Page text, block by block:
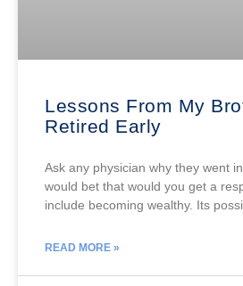
Lessons From My
Retired Early
Ask any physician why they went
would bet that would you get a
include becoming wealthy. Its
READ MORE »